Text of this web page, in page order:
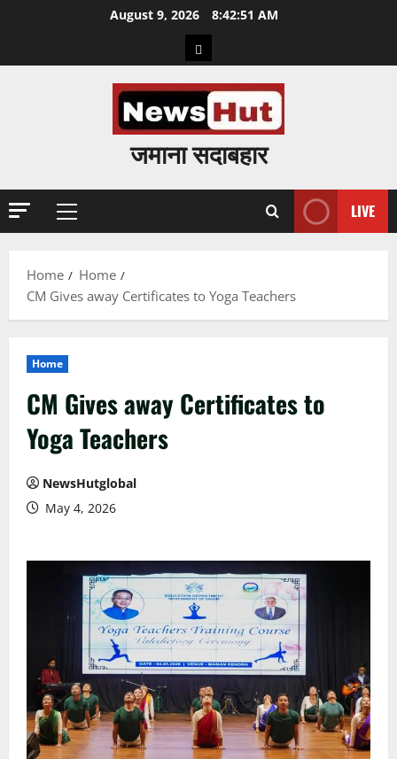
August 9, 2026 8:42:52 AM
Home
जमाना सदाबहार
Primary
LIVE
Home
Home
CM Gives away Certificates to Yoga Teachers
Home
CM Gives away Certificates to
Yoga Teachers
NewsHutglobal
May 4, 2026